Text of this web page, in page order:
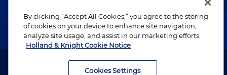
Alumni
Attorney Advertising. Copyright © 1996–2026 Holland & Knight LLP.
By clicking “Accept All Cookies,” you agree to the storing
of cookies on your device to enhance site navigation,
analyze site usage, and assist in our marketing efforts.
Holland & Knight Cookie Notice
Cookies Settings